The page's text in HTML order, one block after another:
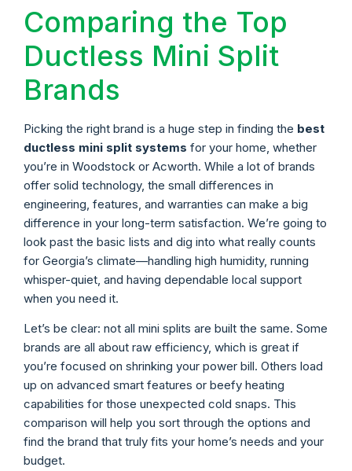
Comparing the Top
Ductless Mini Split
Brands
Picking the right brand is a huge step in finding the best
ductless mini split systems for your home, whether
you’re in Woodstock or Acworth. While a lot of brands
offer solid technology, the small differences in
engineering, features, and warranties can make a big
difference in your long-term satisfaction. We’re going to
look past the basic lists and dig into what really counts
for Georgia’s climate—handling high humidity, running
whisper-quiet, and having dependable local support
when you need it.
Let’s be clear: not all mini splits are built the same. Some
brands are all about raw efficiency, which is great if
you’re focused on shrinking your power bill. Others load
up on advanced smart features or beefy heating
capabilities for those unexpected cold snaps. This
comparison will help you sort through the options and
find the brand that truly fits your home’s needs and your
budget.